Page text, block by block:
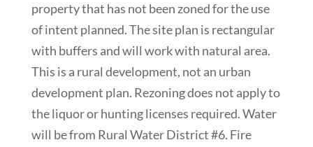
property that has not been zoned for the use
of intent planned. The site plan is rectangular
with buffers and will work with natural area.
This is a rural development, not an urban
development plan. Rezoning does not apply to
the liquor or hunting licenses required. Water
will be from Rural Water District #6. Fire